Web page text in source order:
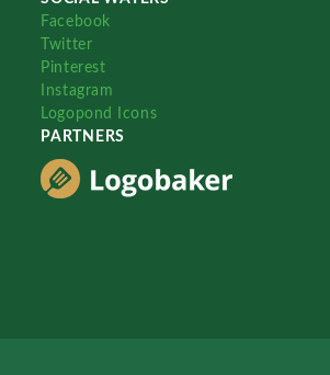
Facebook
Twitter
Pinterest
Instagram
Logopond Icons
PARTNERS